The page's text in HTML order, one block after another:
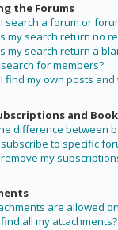
the Forums
search a forum or
my search return no
my search return a
for members?
find my own posts and
and
difference between
to specific
my
are allowed
all my attachments?